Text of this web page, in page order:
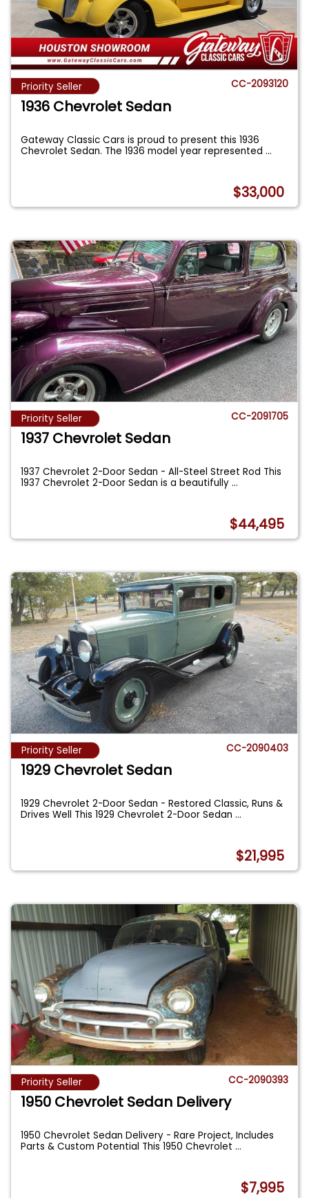
Priority Seller CC-2093120
1936 Chevrolet Sedan
Gateway Classic Cars is proud to present this 1936
Chevrolet Sedan. The 1936 model year represented...
$33,000
Priority Seller CC-2091705
1937 Chevrolet Sedan
1937 Chevrolet 2-Door Sedan - All-Steel Street Rod This
1937 Chevrolet 2-Door Sedan is a beautifully...
$44,495
Priority Seller CC-2090403
1929 Chevrolet Sedan
1929 Chevrolet 2-Door Sedan - Restored Classic, Runs &
Drives Well This 1929 Chevrolet 2-Door Sedan...
$21,995
Priority Seller CC-2090393
1950 Chevrolet Sedan Delivery
1950 Chevrolet Sedan Delivery - Rare Project, Includes
Parts & Custom Potential This 1950 Chevrolet...
$7,995